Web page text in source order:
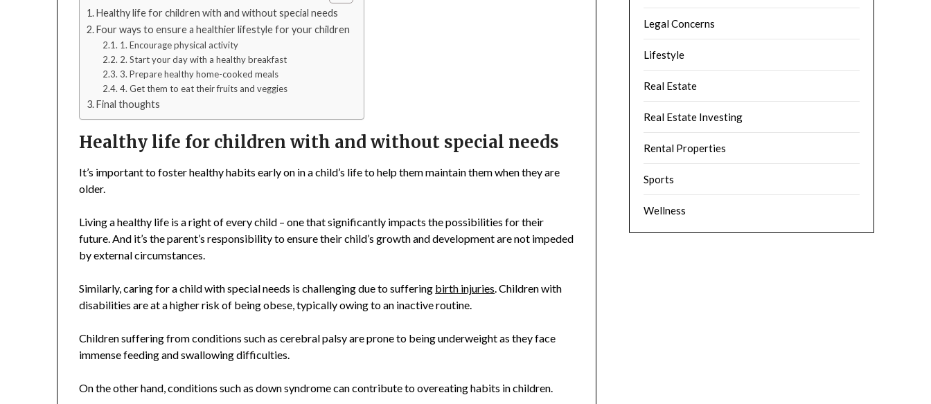
Healthy life for children with and without special needs
Four ways to ensure a healthier lifestyle for your children
1. Encourage physical activity
2. Start your day with a healthy breakfast
3. Prepare healthy home-cooked meals
4. Get them to eat their fruits and veggies
Final thoughts
Healthy life for children with and without special needs
It’s important to foster healthy habits early on in a child’s life to help them maintain them when they are
older.
Living a healthy life is a right of every child – one that significantly impacts the possibilities for their
future. And it’s the parent’s responsibility to ensure their child’s growth and development are not impeded
by external circumstances.
Similarly, caring for a child with special needs is challenging due to suffering birth injuries . Children with
disabilities are at a higher risk of being obese, typically owing to an inactive routine.
Children suffering from conditions such as cerebral palsy are prone to being underweight as they face
immense feeding and swallowing difficulties.
On the other hand, conditions such as down syndrome can contribute to overeating habits in children.
Legal Concerns
Lifestyle
Real Estate
Real Estate Investing
Rental Properties
Sports
Wellness